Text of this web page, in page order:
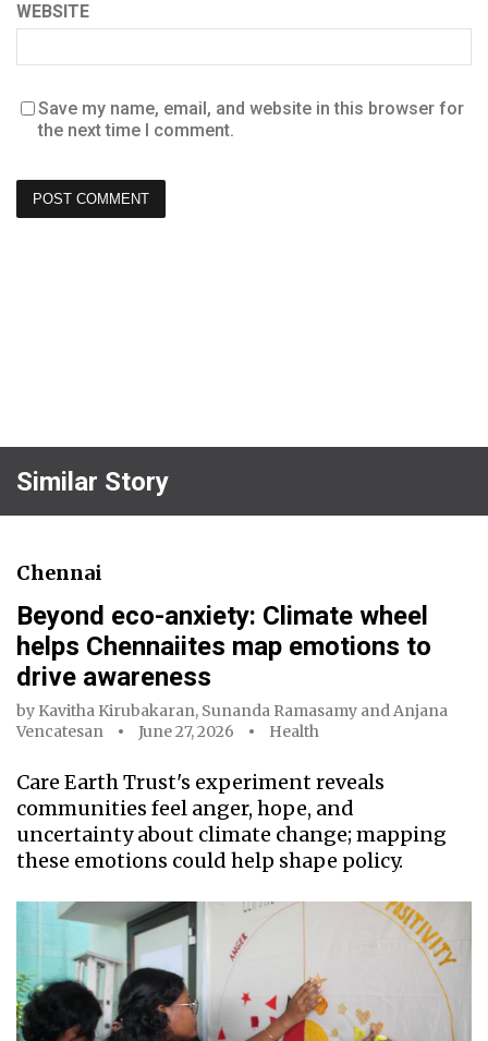
WEBSITE
Save my name, email, and website in this browser for
the next time I comment.
Similar Story
Chennai
Beyond eco-anxiety: Climate wheel
helps Chennaiites map emotions to
drive awareness
by Kavitha Kirubakaran, Sunanda Ramasamy andAnjana
Vencatesan
June 27, 2026 Health
Care Earth Trust's experiment reveals
communities feel anger, hope, and
uncertainty about climate change; mapping
these emotions could help shape policy.